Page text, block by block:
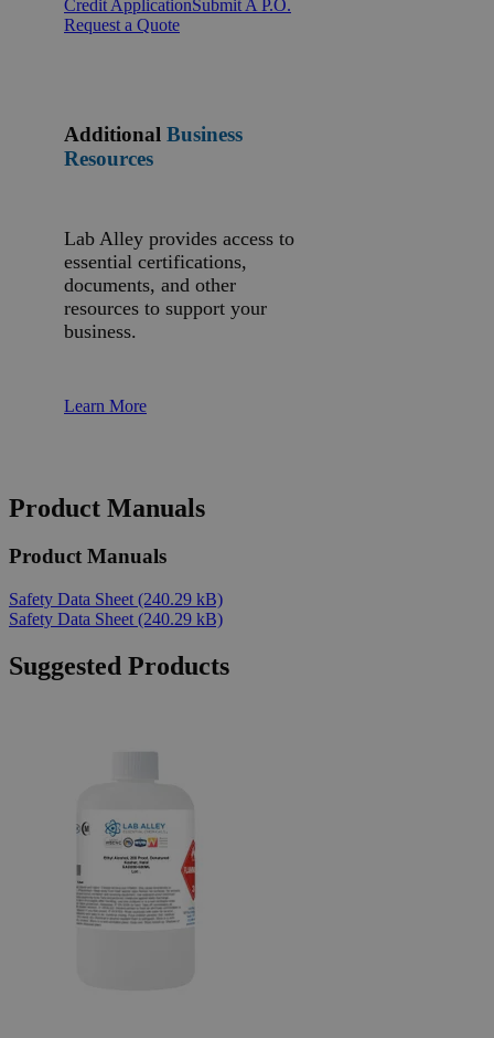
Credit ApplicationSubmit A P.O.
Request a Quote
Additional Business
Resources
Lab Alley provides access to
essential certifications,
documents, and other
resources to support your
business.
Learn More
Product Manuals
Product Manuals
Safety Data Sheet (240.29 kB)
Safety Data Sheet (240.29 kB)
Suggested Products